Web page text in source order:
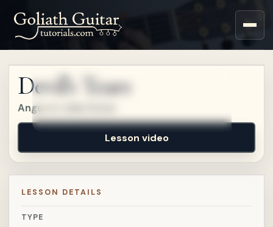
Sign up for a free account
to watch this lesson.
Devil's Tears
Angus & Julia Stone
Lesson video
LESSON DETAILS
TYPE